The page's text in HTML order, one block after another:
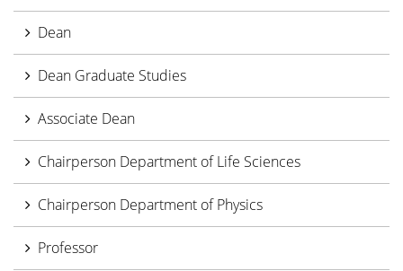
Dean
Dean Graduate Studies
Associate Dean
Chairperson Department of Life Sciences
Chairperson Department of Physics
Professor